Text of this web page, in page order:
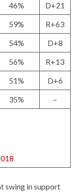
46%
D+21
59%
R+63
54%
D+8
56%
R+13
51%
D+6
35%
–
swing in support